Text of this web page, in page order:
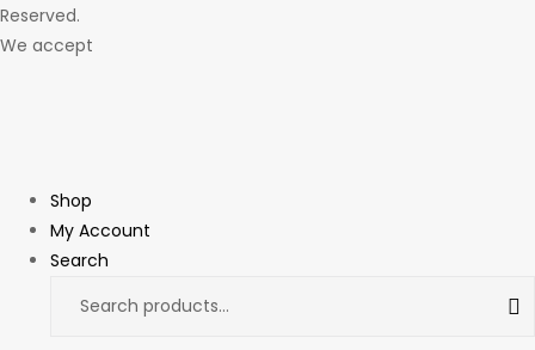
Reserved.
We accept
Shop
My Account
Search